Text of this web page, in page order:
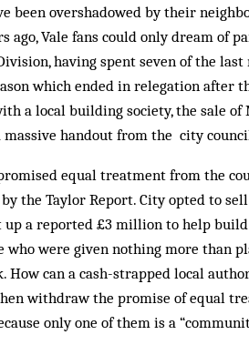
been overshadowed by their
ago, Vale fans could only dream of
having spent seven of the
which ended in relegation after
a local building society, the sale
massive handout from the city
equal treatment from the
the Taylor Report. City opted to
up a reported £3 million to help
who were given nothing more than
How can a cash-strapped local
withdraw the promise of equal
only one of them is a